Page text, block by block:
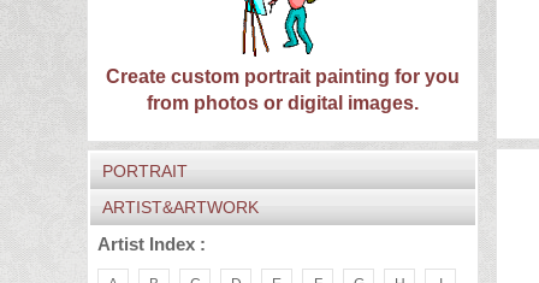
Most
Popular
About
US
Payment
Quote
Contact
Create custom portrait painting for you
from photos or digital images.
PORTRAIT
ARTIST&ARTWORK
Artist Index :